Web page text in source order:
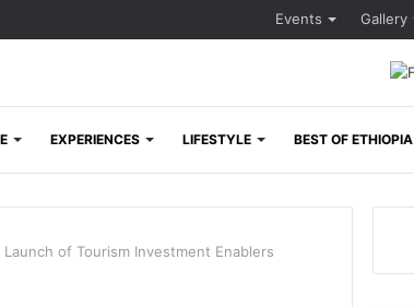
Events Gallery
EXPERIENCES LIFESTYLE BEST OF ETHIOPIA
of Tourism Investment Enablers